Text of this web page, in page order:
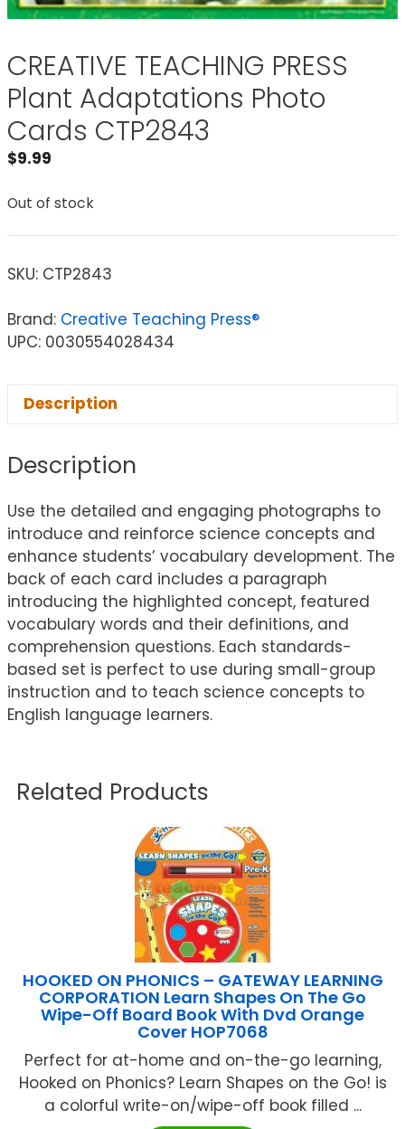
CREATIVE TEACHING PRESS
Plant Adaptations Photo
Cards CTP2843
$9.99
Out of stock
SKU: CTP2843
Brand: Creative Teaching Press®
UPC: 0030554028434
Description
Description
Use the detailed and engaging photographs to
introduce and reinforce science concepts and
enhance students’ vocabulary development. The
back of each card includes a paragraph
introducing the highlighted concept, featured
vocabulary words and their definitions, and
comprehension questions. Each standards-
based set is perfect to use during small-group
instruction and to teach science concepts to
English language learners.
Related Products
HOOKED ON PHONICS – GATEWAY LEARNING
CORPORATION Learn Shapes On The Go
Wipe-Off Board Book With Dvd Orange
Cover HOP7068
Perfect for at-home and on-the-go learning,
Hooked on Phonics? Learn Shapes on the Go! is
a colorful write-on/wipe-off book filled ...